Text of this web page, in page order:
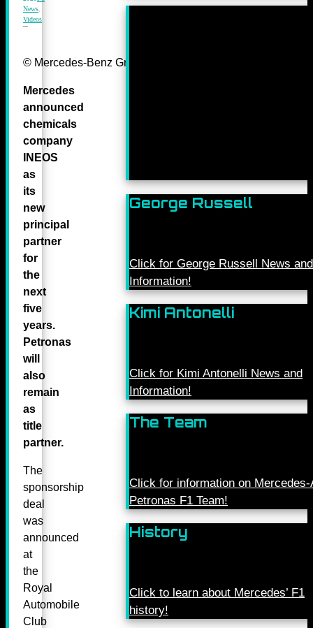
News
Videos
© Mercedes-Benz Grand Prix Ltd.
Mercedes
announced
chemicals
company
INEOS
as
its
new
principal
partner
for
the
next
five
years.
Petronas
will
also
remain
as
title
partner.
The
sponsorship
deal
was
announced
at
the
Royal
Automobile
Club
George Russell
Click for George Russell News and
Information!
Kimi Antonelli
Click for Kimi Antonelli News and
Information!
The Team
Click for information on Mercedes-
Petronas F1 Team!
History
Click to learn about Mercedes’ F1
history!